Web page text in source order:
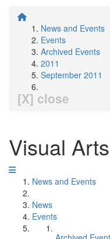
News and Events
Events
Archived Events
2011
September 2011
[X] close
Visual
News and Events
News
Events